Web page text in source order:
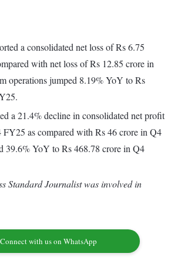
a consolidated net loss of Rs 6.75
with net loss of Rs 12.85 crore in
operations jumped 8.19% YoY to Rs
a 21.4% decline in consolidated net profit
as compared with Rs 46 crore in Q4
39.6% YoY to Rs 468.78 crore in Q4
Standard Journalist was involved in
Connect with us on WhatsApp